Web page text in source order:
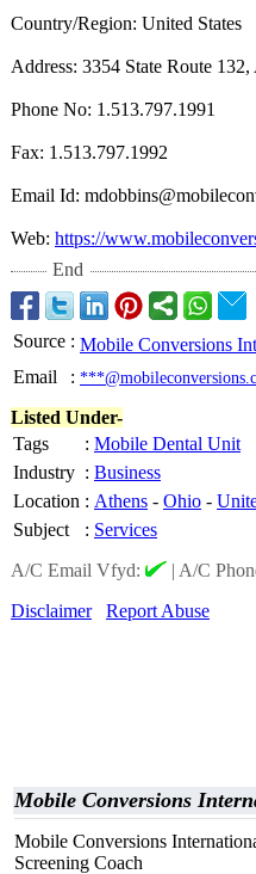
Country/Region: United States
Address: 3354 State Route
Phone No: 1.513.797.1991
Fax: 1.513.797.1992
Email Id:
Web: https://
End
Source : Mobile Conversions
Email
:
Listed Under-
Tags
: Mobile Dental Unit
Industry : Business
Location : Athens - Ohio -
Subject
: Services
A/C Email Vfyd:
| A/C
Disclaimer
Report Abuse
Mobile Conversions
Mobile Conversions
Screening Coach